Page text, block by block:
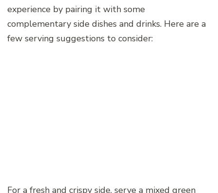
experience by pairing it with some
complementary side dishes and drinks. Here are a
few serving suggestions to consider:
For a fresh and crispy side, serve a mixed green